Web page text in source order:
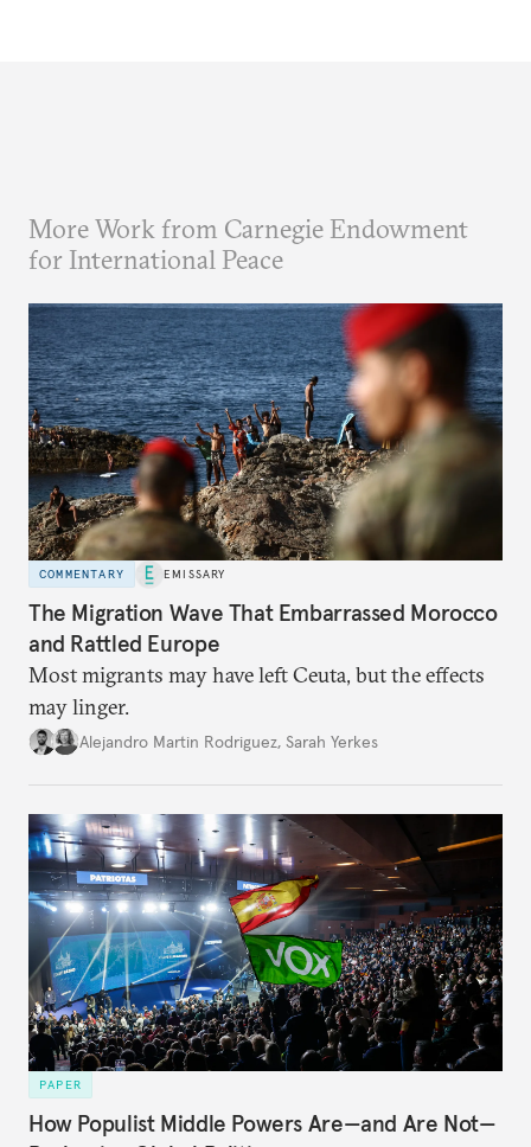
More Work from Carnegie Endowment
for International Peace
COMMENTARY EMISSARY
The Migration Wave That Embarrassed Morocco
and Rattled Europe
Most migrants may have left Ceuta, but the effects
may linger.
Alejandro Martin Rodriguez, Sarah Yerkes
PAPER
How Populist Middle Powers Are—and Are Not—